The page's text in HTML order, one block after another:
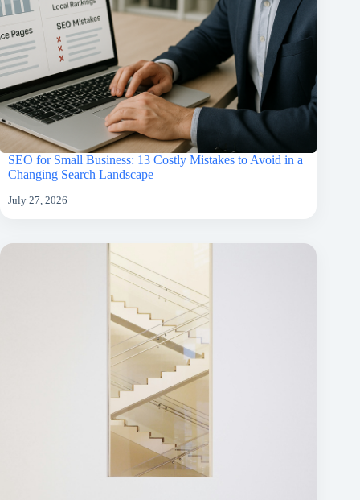
SEO for Small Business: 13 Costly Mistakes to Avoid in a
Changing Search Landscape
July 27, 2026